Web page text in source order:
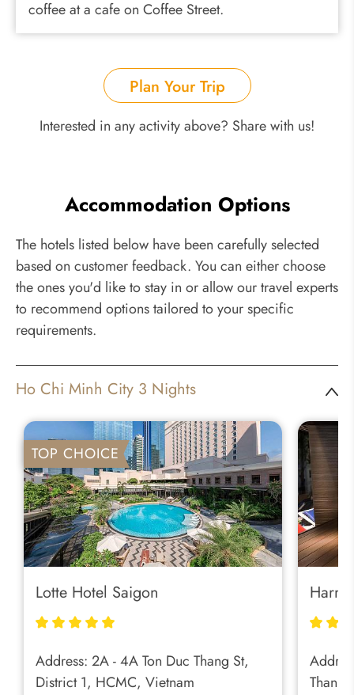
coffee at a cafe on Coffee Street.
Plan Your Trip
Interested in any activity above? Share with us!
Accommodation Options
The hotels listed below have been carefully selected
based on customer feedback. You can either choose
the ones you'd like to stay in or allow our travel experts
to recommend options tailored to your specific
requirements.
Ho Chi Minh City 3 Nights
TOP CHOICE
Lotte Hotel Saigon
Address: 2A - 4A Ton Duc Thang St,
District 1, HCMC, Vietnam
Thanh